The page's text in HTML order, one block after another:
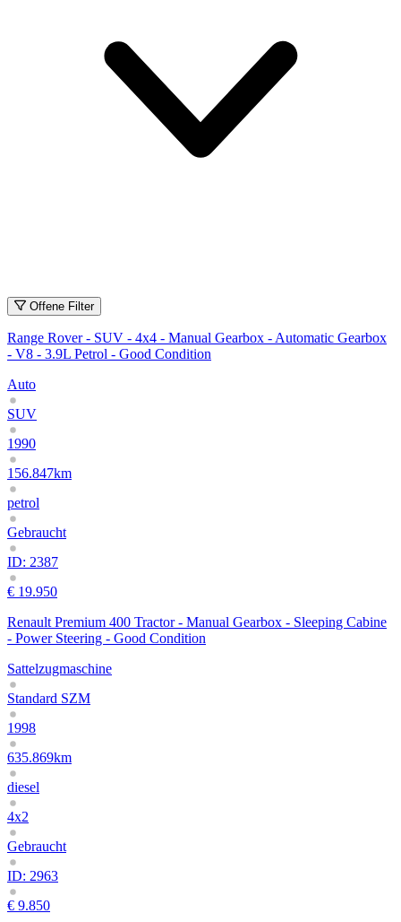
Offene Filter
Range Rover - SUV - 4x4 - Manual Gearbox - Automatic Gearbox
- V8 - 3.9L Petrol - Good Condition
Auto
SUV
1990
156.847km
petrol
Gebraucht
ID: 2387
€ 19.950
Renault Premium 400 Tractor - Manual Gearbox - Sleeping Cabine
- Power Steering - Good Condition
Sattelzugmaschine
Standard SZM
1998
635.869km
diesel
4x2
Gebraucht
ID: 2963
€ 9.850